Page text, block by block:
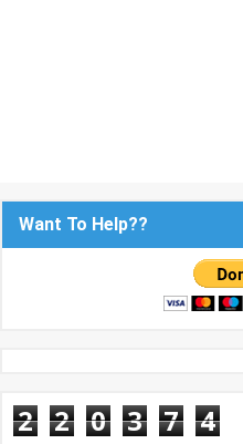
Want To Help??
2 2 0 3 7 4